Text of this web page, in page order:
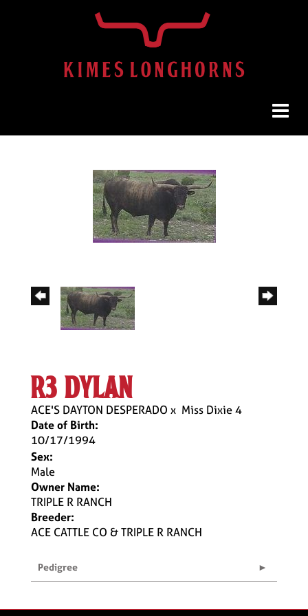
r3 dylan
ACE'S DAYTON DESPERADO x Miss Dixie 4
Date of Birth:
10/17/1994
Sex:
Male
Owner Name:
TRIPLE R RANCH
Breeder:
ACE CATTLE CO & TRIPLE R RANCH
Pedigree